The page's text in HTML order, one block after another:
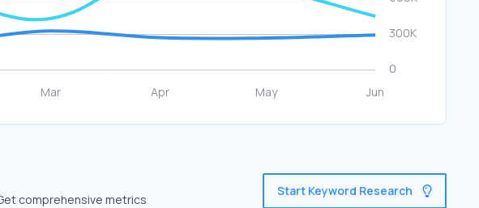
comprehensive metrics
Start Keyword Research